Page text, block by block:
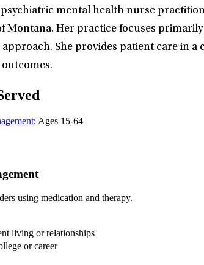
mental health nurse
Montana. Her practice focuses
She provides patient care in
: Ages 15-64
using medication and therapy.
living or relationships
or career